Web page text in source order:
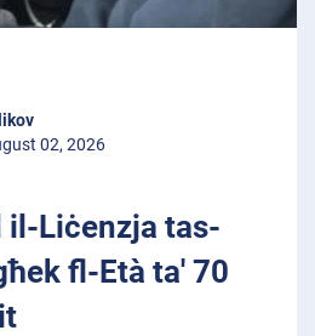
02, 2026
il-Liċenzja tas-
fl-Età ta' 70